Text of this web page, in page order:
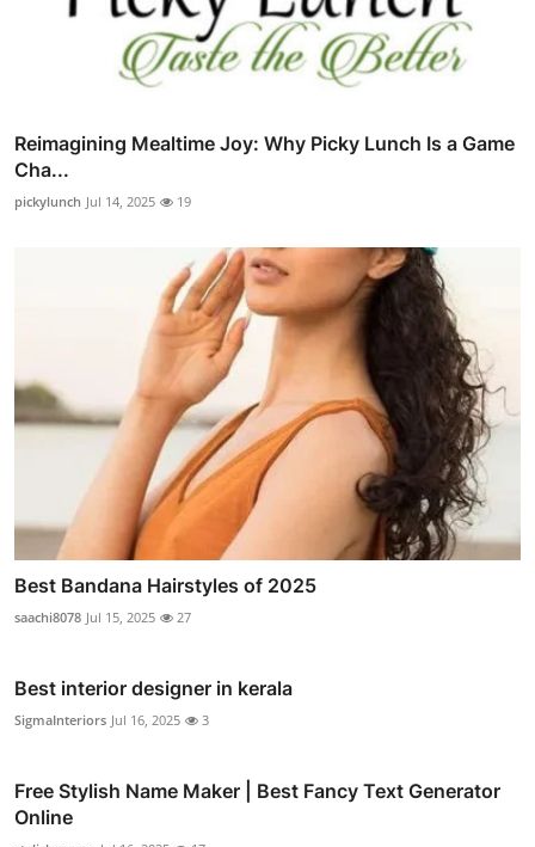
Reimagining Mealtime Joy: Why Picky Lunch Is a Game
Cha...
pickylunch Jul 14, 2025 19
Best Bandana Hairstyles of 2025
saachi8078 Jul 15, 2025 27
Best interior designer in kerala
SigmaInteriors Jul 16, 2025 3
Free Stylish Name Maker | Best Fancy Text Generator
Online